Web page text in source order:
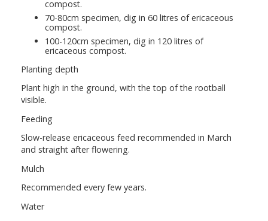
compost.
70-80cm specimen, dig in 60 litres of ericaceous
compost.
100-120cm specimen, dig in 120 litres of
ericaceous compost.
Planting depth
Plant high in the ground, with the top of the rootball
visible.
Feeding
Slow-release ericaceous feed recommended in March
and straight after flowering.
Mulch
Recommended every few years.
Water